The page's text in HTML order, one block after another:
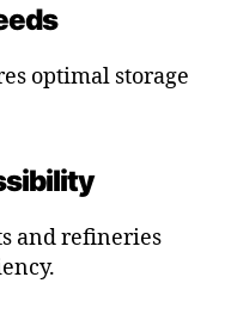
optimal storage
and refineries